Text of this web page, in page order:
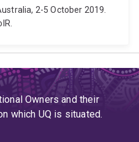
2-5 October 2019.
Owners and their
which UQ is situated.